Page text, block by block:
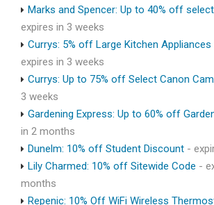
Marks and Spencer: Up to 40% off
expires in 3 weeks
Currys: 5% off Large Kitchen
expires in 3 weeks
Currys: Up to 75% off Select Canon
3 weeks
Gardening Express: Up to 60% off
in 2 months
Dunelm: 10% off Student Discount -
Lily Charmed: 10% off Sitewide Code -
months
Repenic: 10% Off WiFi Wireless